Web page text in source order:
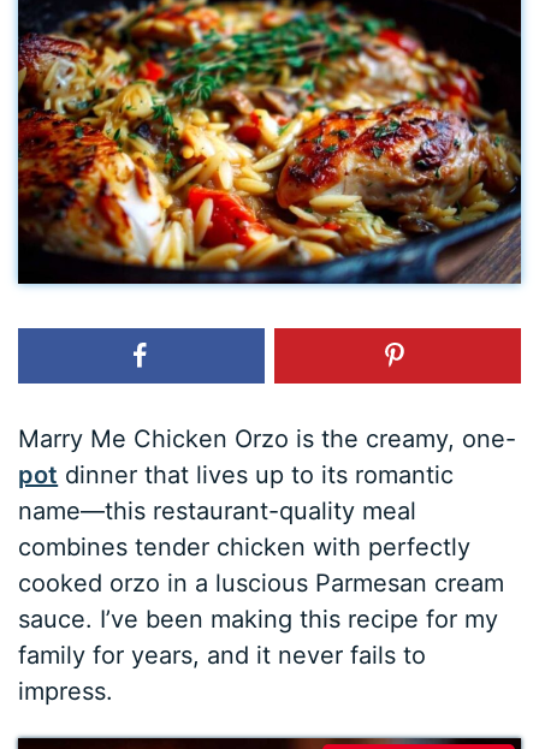
Marry Me Chicken Orzo is the creamy, one-
pot dinner that lives up to its romantic
name—this restaurant-quality meal
combines tender chicken with perfectly
cooked orzo in a luscious Parmesan cream
sauce. I’ve been making this recipe for my
family for years, and it never fails to
impress.